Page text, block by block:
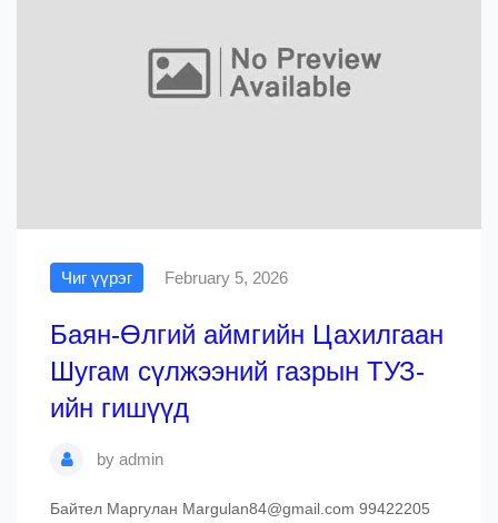
Чиг үүрэг February 5, 2026
Баян-Өлгий аймгийн Цахилгаан
Шугам сүлжээний газрын ТУЗ-
ийн гишүүд
by admin
Байтел Маргулан Margulan84@gmail.com 99422205